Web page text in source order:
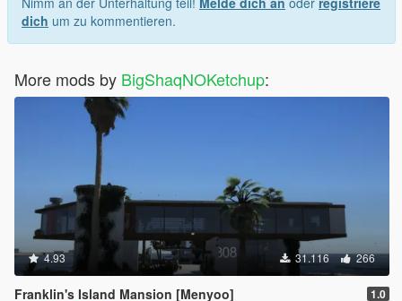
dich um zu kommentieren.
More mods by BigShaqNOKetchup:
4.93 31.116 266
Franklin's Island Mansion [Menyoo] 1.0